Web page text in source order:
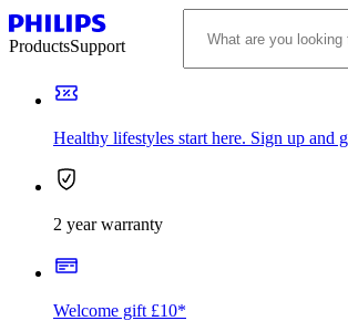
ProductsSupport
Healthy lifestyles start here. Sign up and
2 year warranty
Welcome gift £10*